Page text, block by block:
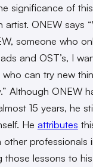
significance of
artist. ONEW says
someone who
and OST’s, I
who can try new
Although ONEW
15 years, he
He attributes
other professionals
those lessons to